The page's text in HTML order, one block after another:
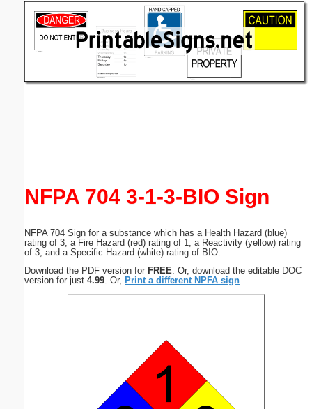
NFPA 704 3-1-3-BIO Sign
NFPA 704 Sign for a substance which has a Health Hazard (blue)
rating of 3, a Fire Hazard (red) rating of 1, a Reactivity (yellow) rating
of 3, and a Specific Hazard (white) rating of BIO.
Download the PDF version for FREE . Or, download the editable DOC
version for just 4.99 . Or, Print a different NPFA sign
(optional)
Submit Suggestion Close